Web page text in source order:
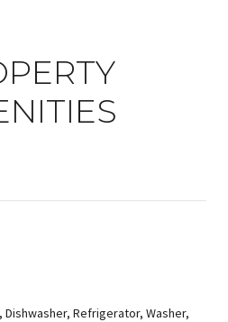
Refrigerator, Washer,